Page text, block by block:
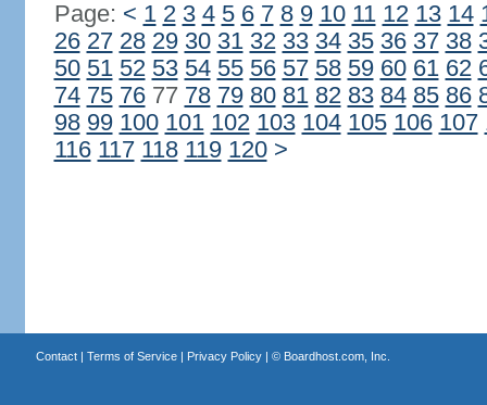
Page: < 1 2 3 4 5 6 7 8 9 10 11 12 13 14
26 27 28 29 30 31 32 33 34 35 36 37 38
50 51 52 53 54 55 56 57 58 59 60 61 62
74 75 7677 78 79 80 81 82 83 84 85 86
98 99 100 101 102 103 104 105 106 107
116 117 118 119 120 >
Contact| Terms of Service| Privacy Policy| © Boardhost.com, Inc.